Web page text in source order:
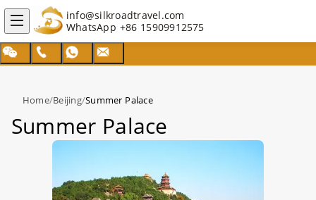
info@silkroadtravel.com
WhatsApp +86 15909912575
Home/Beijing/Summer Palace
Summer Palace